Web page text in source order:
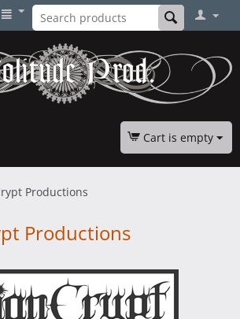
Cart is empty
Productions
Productions